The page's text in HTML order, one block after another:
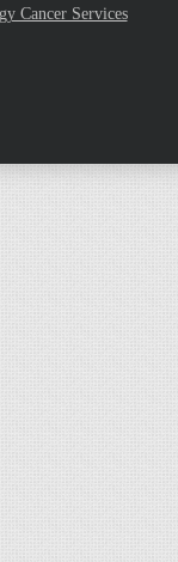
Cancer Services